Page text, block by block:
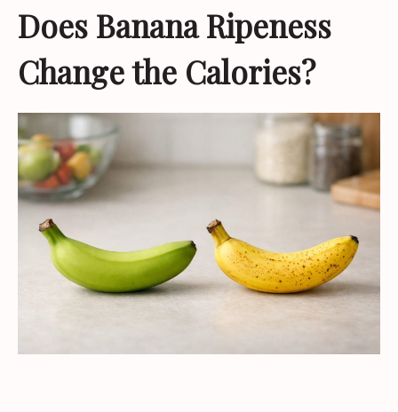
Does Banana Ripeness
Change the Calories?